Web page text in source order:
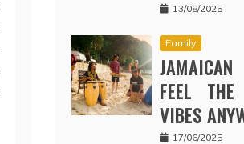
13/08/2025
Family
JAMAICAN
FEEL THE
VIBES
17/06/2025